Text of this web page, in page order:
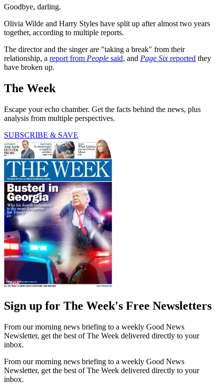
Goodbye, darling.
Olivia Wilde and Harry Styles have split up after almost two years
together, according to multiple reports.
The director and the singer are "taking a break" from their
relationship, a report from People said, and Page Six reported they
have broken up.
The Week
Escape your echo chamber. Get the facts behind the news, plus
analysis from multiple perspectives.
SUBSCRIBE & SAVE
Sign up for The Week's Free Newsletters
From our morning news briefing to a weekly Good News
Newsletter, get the best of The Week delivered directly to your
inbox.
From our morning news briefing to a weekly Good News
Newsletter, get the best of The Week delivered directly to your
inbox.